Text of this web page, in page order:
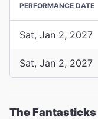
PERFORMANCE DATE
Sat, Jan 2, 2027
Sat, Jan 2, 2027
The Fantasticks